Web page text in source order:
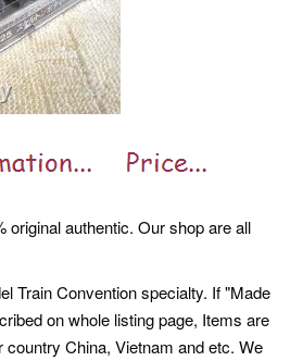
original authentic. Our shop are all
Train Convention specialty. If "Made
on whole listing page, Items are
country China, Vietnam and etc. We